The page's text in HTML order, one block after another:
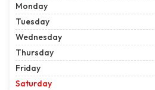
Monday
Tuesday
Wednesday
Thursday
Friday
Saturday